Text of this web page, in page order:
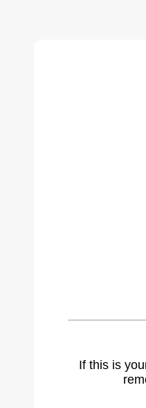
If this is